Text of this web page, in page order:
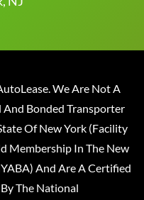
We Are Not A
And Bonded Transporter
Of New York (Facility
Membership In The New
And Are A Certified
The National